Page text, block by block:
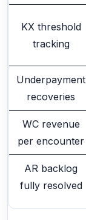
KX threshold
tracking
Underpayment
recoveries
WC revenue
per encounter
AR backlog
fully resolved